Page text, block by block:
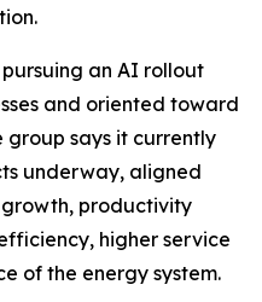
an AI rollout
and oriented toward
says it currently
underway, aligned
productivity
higher service
of the energy system.